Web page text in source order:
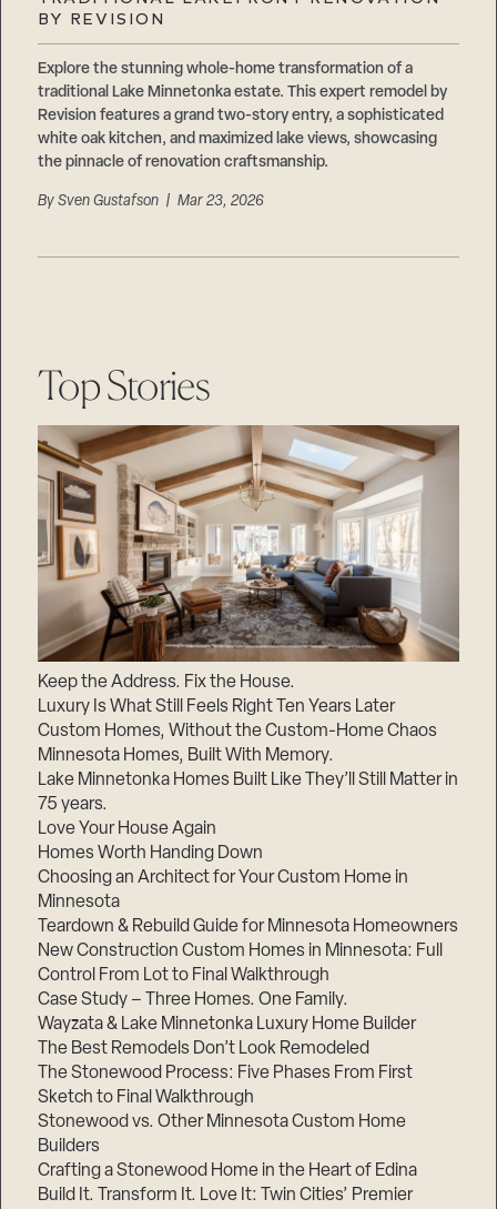
BY REVISION
Explore the stunning whole-home transformation of a
traditional Lake Minnetonka estate. This expert remodel by
Revision features a grand two-story entry, a sophisticated
white oak kitchen, and maximized lake views, showcasing
the pinnacle of renovation craftsmanship.
BySven Gustafson | Mar 23, 2026
Top Stories
Keep the Address. Fix the House.
Luxury Is What Still Feels Right Ten Years Later
Custom Homes, Without the Custom-Home Chaos
Minnesota Homes, Built With Memory.
Lake Minnetonka Homes Built Like They’ll Still Matter in
75 years.
Love Your House Again
Homes Worth Handing Down
Choosing an Architect for Your Custom Home in
Minnesota
Teardown & Rebuild Guide for Minnesota Homeowners
New Construction Custom Homes in Minnesota: Full
Control From Lot to Final Walkthrough
Case Study – Three Homes. One Family.
Wayzata & Lake Minnetonka Luxury Home Builder
The Best Remodels Don’t Look Remodeled
The Stonewood Process: Five Phases From First
Sketch to Final Walkthrough
Stonewood vs. Other Minnesota Custom Home
Builders
Crafting a Stonewood Home in the Heart of Edina
Build It. Transform It. Love It: Twin Cities’ Premier
Suppliers & Subcontractors